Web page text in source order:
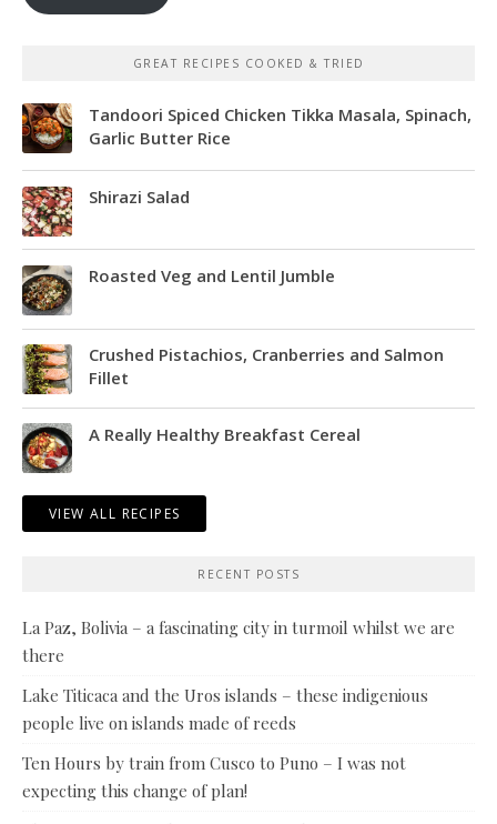
GREAT RECIPES COOKED & TRIED
Tandoori Spiced Chicken Tikka Masala, Spinach,
Garlic Butter Rice
Shirazi Salad
Roasted Veg and Lentil Jumble
Crushed Pistachios, Cranberries and Salmon
Fillet
A Really Healthy Breakfast Cereal
VIEW ALL RECIPES
RECENT POSTS
La Paz, Bolivia – a fascinating city in turmoil whilst we are
there
Lake Titicaca and the Uros islands – these indigenious
people live on islands made of reeds
Ten Hours by train from Cusco to Puno – I was not
expecting this change of plan!